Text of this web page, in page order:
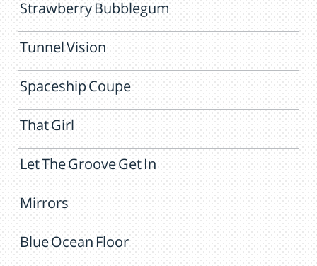
Strawberry Bubblegum
Tunnel Vision
Spaceship Coupe
That Girl
Let The Groove Get In
Mirrors
Blue Ocean Floor